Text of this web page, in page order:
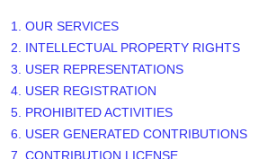
1. OUR SERVICES
2. INTELLECTUAL PROPERTY RIGHTS
3. USER REPRESENTATIONS
4. USER REGISTRATION
5. PROHIBITED ACTIVITIES
6. USER GENERATED CONTRIBUTIONS
7. CONTRIBUTION LICENSE